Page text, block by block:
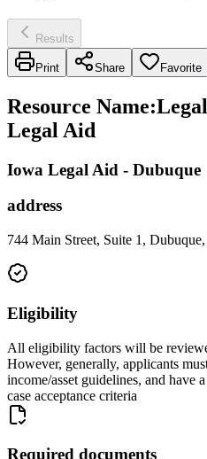
Results
Print Share Favorite
Resource Name:
Legal Aid
Iowa Legal Aid - Dubuque
address
744 Main Street, Suite 1,
Eligibility
All eligibility factors will be
However, generally, applicants
income/asset guidelines, and have
case acceptance criteria
Required documents